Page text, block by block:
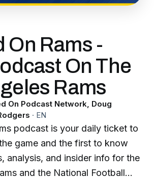
On Rams -
On The
Rams
On Podcast Network, Doug
· EN
podcast is your daily ticket to
game and the first to know
analysis, and insider info for the
and the National Football